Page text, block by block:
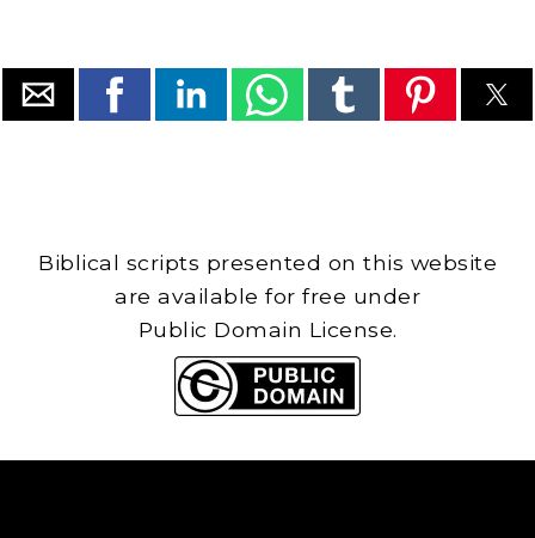
Biblical scripts presented on this website
are available for free under
Public Domain License.